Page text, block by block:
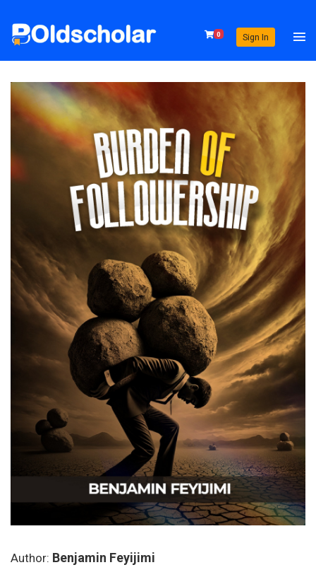
0 Sign In
Author: Benjamin Feyijimi